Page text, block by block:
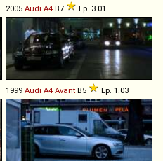
2005 Audi A4 B7 Ep. 3.01
1999 Audi A4 Avant B5 Ep. 1.03